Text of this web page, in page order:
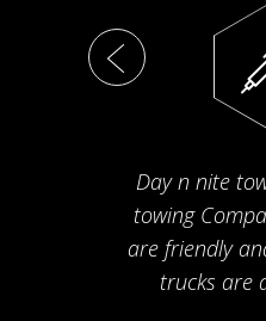
Day n nite
towing
are friendly
trucks are